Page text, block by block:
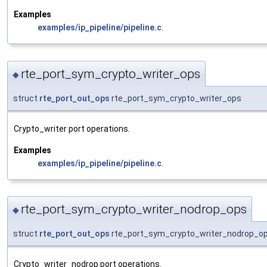
Examples
examples/ip_pipeline/pipeline.c.
◆ rte_port_sym_crypto_writer_ops
struct rte_port_out_ops rte_port_sym_crypto_writer_ops
Crypto_writer port operations.
Examples
examples/ip_pipeline/pipeline.c
◆ rte_port_sym_crypto_writer_nodrop_ops
struct rte_port_out_ops
Crypto_writer_nodrop port operations.